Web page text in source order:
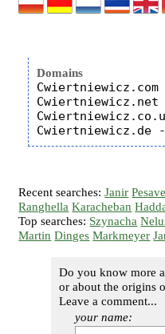
Domains
Cwiertniewicz.com
Cwiertniewicz.net
Recent searches:Janir
Ranghella Karacheban
Top searches: Szynacha
Martin Dinges Markmeyer
Do you know more
or about the origins
Leave a comment...
your name: